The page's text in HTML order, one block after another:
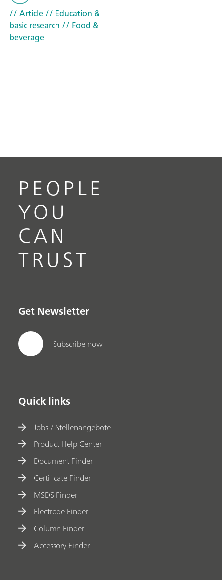
// Article// Education &
basic research // Food &
beverage
PEOPLE
YOU
CAN
TRUST
Get Newsletter
Subscribe now
Quick links
Jobs / Stellenangebote
Product Help Center
Document Finder
Certificate Finder
MSDS Finder
Electrode Finder
Column Finder
Accessory Finder